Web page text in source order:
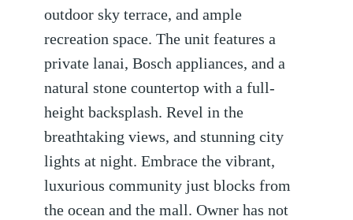
outdoor sky terrace, and ample
recreation space. The unit features a
private lanai, Bosch appliances, and a
natural stone countertop with a full-
height backsplash. Revel in the
breathtaking views, and stunning city
lights at night. Embrace the vibrant,
luxurious community just blocks from
the ocean and the mall. Owner has not